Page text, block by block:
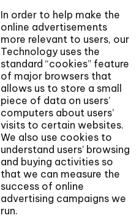
In order to help make the
online advertisements
more relevant to users, our
Technology uses the
standard “cookies” feature
of major browsers that
allows us to store a small
piece of data on users’
computers about users’
visits to certain websites.
We also use cookies to
understand users’ browsing
and buying activities so
that we can measure the
success of online
advertising campaigns we
run.